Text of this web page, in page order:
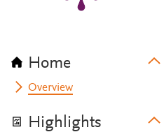
Home
Overview
Highlights